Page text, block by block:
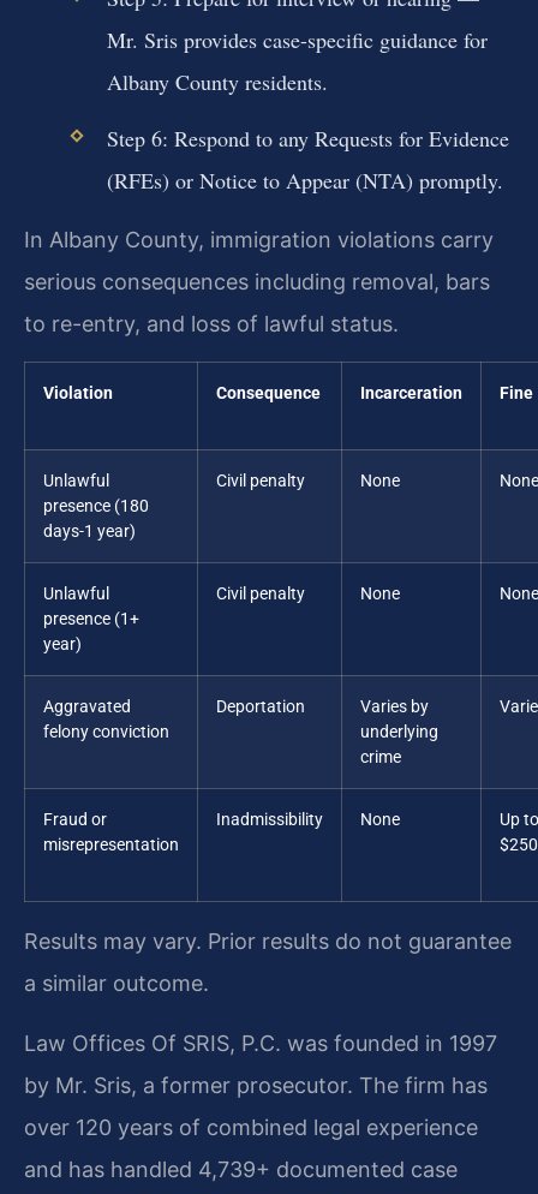
Mr. Sris provides case-specific guidance for
Albany County residents.
Step 6: Respond to any Requests for Evidence
(RFEs) or Notice to Appear (NTA) promptly.
In Albany County, immigration violations carry
serious consequences including removal, bars
to re-entry, and loss of lawful status.
Violation Consequence Incarceration Fine
Unlawful
presence (180
days-1 year)
Civil penalty None None
Unlawful
presence (1+
year)
Civil penalty None None
Aggravated
felony conviction
Deportation
Varies by
underlying
crime
Fraud or
misrepresentation
Inadmissibility None
Up to
Results may vary. Prior results do not guarantee
a similar outcome.
Law Offices Of SRIS, P.C. was founded in 1997
by Mr. Sris, a former prosecutor. The firm has
over 120 years of combined legal experience
and has handled 4,739+ documented case